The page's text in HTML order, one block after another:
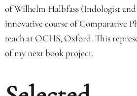
of Wilhelm Halbfass (Indologist
innovative course of Comparative
teach at OCHS, Oxford. This
of my next book project.